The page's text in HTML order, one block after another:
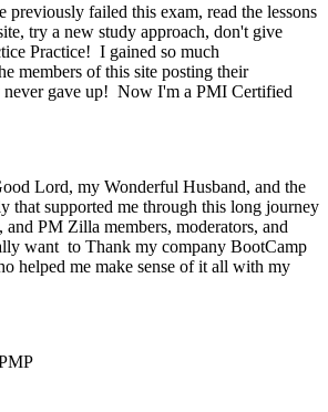
previously failed this exam, read the lessons
try a new study approach, don't give
Practice! I gained so much
members of this site posting their
never gave up! Now I'm a PMI Certified
Lord, my Wonderful Husband, and the
that supported me through this long journey
PM Zilla members, moderators, and
want to Thank my company BootCamp
helped me make sense of it all with my